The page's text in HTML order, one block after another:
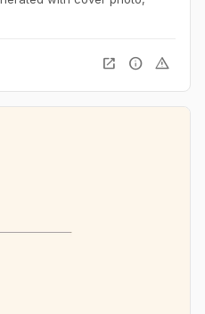
open_in_new info warning